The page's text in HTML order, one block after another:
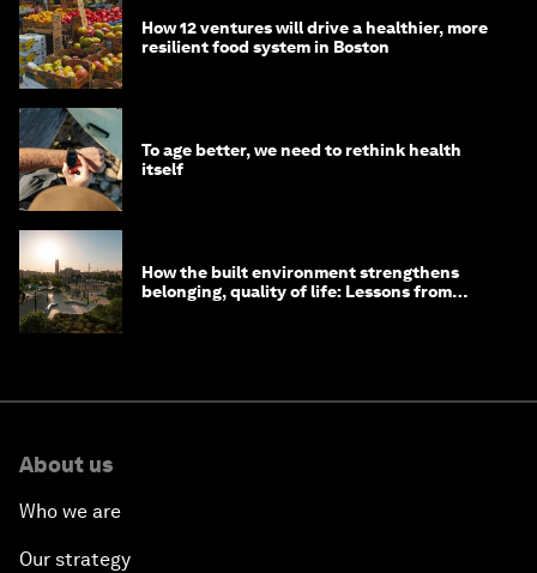
How 12 ventures will drive a healthier, more
resilient food system in Boston
To age better, we need to rethink health
itself
How the built environment strengthens
belonging, quality of life: Lessons from
About us
Who we are
Our strategy